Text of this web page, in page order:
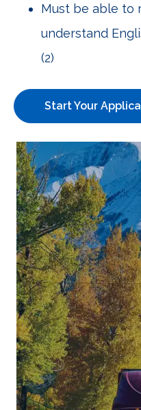
Must be able to
understand
(2)
Start Your